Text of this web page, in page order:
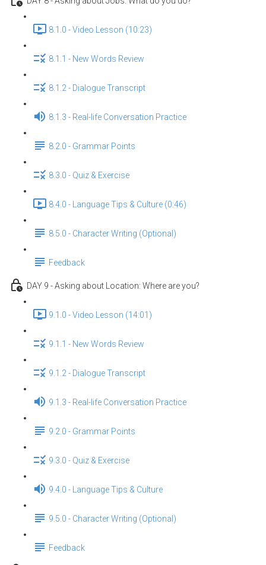
8.1.0 - Video Lesson (10:23)
8.1.1 - New Words Review
8.1.2 - Dialogue Transcript
8.1.3 - Real-life Conversation Practice
8.2.0 - Grammar Points
8.3.0 - Quiz & Exercise
8.4.0 - Language Tips & Culture (0:46)
8.5.0 - Character Writing (Optional)
Feedback
DAY 9 - Asking about Location: Where are you?
9.1.0 - Video Lesson (14:01)
9.1.1 - New Words Review
9.1.2 - Dialogue Transcript
9.1.3 - Real-life Conversation Practice
9.2.0 - Grammar Points
9.3.0 - Quiz & Exercise
9.4.0 - Language Tips & Culture
9.5.0 - Character Writing (Optional)
Feedback